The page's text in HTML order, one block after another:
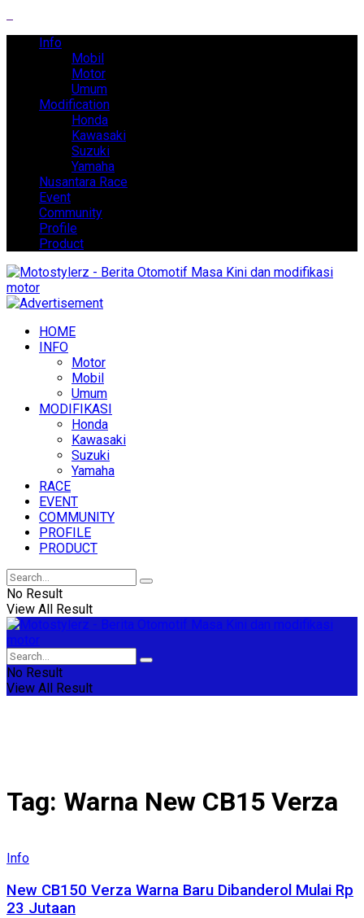
Info
Mobil
Motor
Umum
Modification
Honda
Kawasaki
Suzuki
Yamaha
Nusantara Race
Event
Community
Profile
Product
HOME
INFO
Motor
Mobil
Umum
MODIFIKASI
Honda
Kawasaki
Suzuki
Yamaha
RACE
EVENT
COMMUNITY
PROFILE
PRODUCT
No Result
View All Result
No Result
View All Result
Tag: Warna New CB15 Verza
Info
New CB150 Verza Warna Baru Dibanderol Mulai Rp
23 Jutaan